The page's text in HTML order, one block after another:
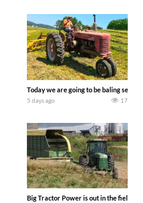
Today we are going to be baling
5 days ago 17
Big Tractor Power is out in the field